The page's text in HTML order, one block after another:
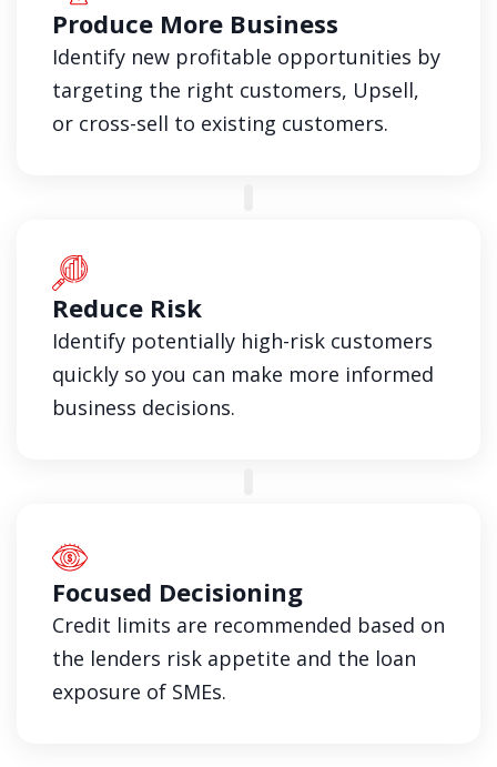
Produce More Business
Identify new profitable opportunities by
targeting the right customers, Upsell,
or cross-sell to existing customers.
Reduce Risk
Identify potentially high-risk customers
quickly so you can make more informed
business decisions.
Focused Decisioning
Credit limits are recommended based on
the lenders risk appetite and the loan
exposure of SMEs.